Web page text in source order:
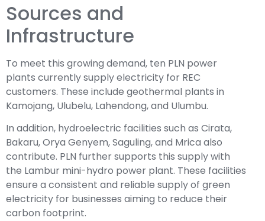
Sources and
Infrastructure
To meet this growing demand, ten PLN power
plants currently supply electricity for REC
customers. These include geothermal plants in
Kamojang, Ulubelu, Lahendong, and Ulumbu.
In addition, hydroelectric facilities such as Cirata,
Bakaru, Orya Genyem, Saguling, and Mrica also
contribute. PLN further supports this supply with
the Lambur mini-hydro power plant. These facilities
ensure a consistent and reliable supply of green
electricity for businesses aiming to reduce their
carbon footprint.